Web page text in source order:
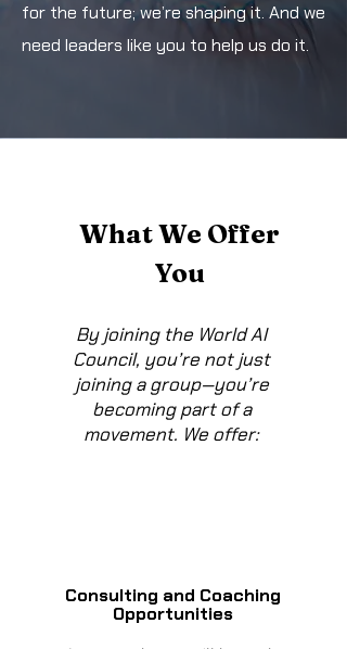
for the future; we’re shaping it. And we
need leaders like you to help us do it.
What We Offer
You
By joining the World AI
Council, you’re not just
joining a group—you’re
becoming part of a
movement. We offer:
Consulting and Coaching
Opportunities